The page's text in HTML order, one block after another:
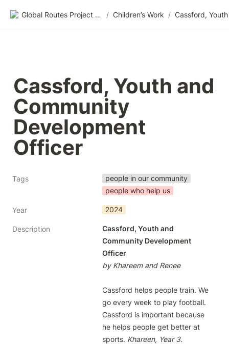
Global Routes Project CIC / Children’s Work /
Cassford, Youth and
Community
Development
Officer
Tags
people in our community
people who help us
Year 2024
Description
Cassford, Youth and
Community Development
by Khareem and Renee
Cassford helps people train. We
go every week to play football.
Cassford is important because
he helps people get better at
sports.